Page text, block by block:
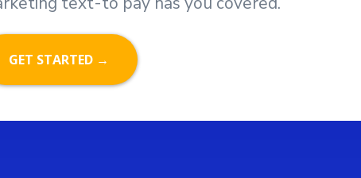
GET STARTED →